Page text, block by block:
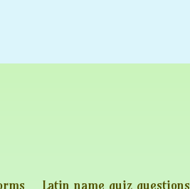
Latin name quiz questions